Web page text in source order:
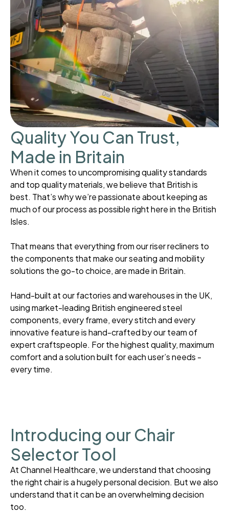
Quality You Can Trust,
Made in Britain
When it comes to uncompromising quality standards
and top quality materials, we believe that British is
best. That’s why we’re passionate about keeping as
much of our process as possible right here in the British
Isles.
That means that everything from our riser recliners to
the components that make our seating and mobility
solutions the go-to choice, are made in Britain.
Hand-built at our factories and warehouses in the UK,
using market-leading British engineered steel
components, every frame, every stitch and every
innovative feature is hand-crafted by our team of
expert craftspeople. For the highest quality, maximum
comfort and a solution built for each user’s needs -
every time.
Introducing our Chair
Selector Tool
At Channel Healthcare, we understand that choosing
the right chair is a hugely personal decision. But we also
understand that it can be an overwhelming decision
too.